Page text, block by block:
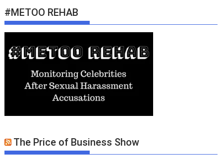
#METOO REHAB
The Price of Business Show